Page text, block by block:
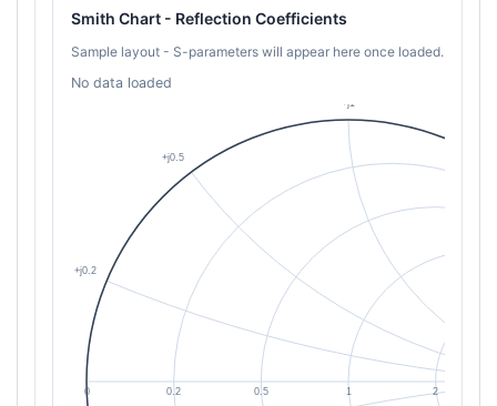
Smith Chart - Reflection Coefficients
Sample layout - S-parameters will appear here once loaded.
No data loaded